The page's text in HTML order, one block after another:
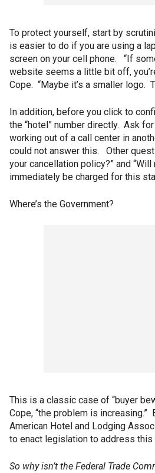
To protect yourself, start by
is easier to do if you are using a
screen on your cell phone. “If
website seems a little bit off,
Cope. “Maybe it’s a smaller logo.
In addition, before you click to
the “hotel” number directly. Ask
working out of a call center in
could not answer this. Other
your cancellation policy?” and
immediately be charged for this
Where’s the Government?
This is a classic case of “buyer
Cope, “the problem is increasing.”
American Hotel and Lodging
to enact legislation to address this
So why isn’t the Federal Trade